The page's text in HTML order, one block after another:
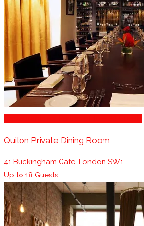
Quilon Private Dining Room
41 Buckingham Gate, London SW1
Up to 18 Guests